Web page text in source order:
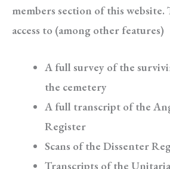
members section of this website.
access to (among other features)
A full survey of the
the cemetery
A full transcript of the
Register
Scans of the Dissenter
Transcripts of the